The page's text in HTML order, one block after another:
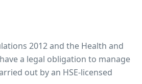
2012 and the Health and
a legal obligation to manage
out by an HSE-licensed